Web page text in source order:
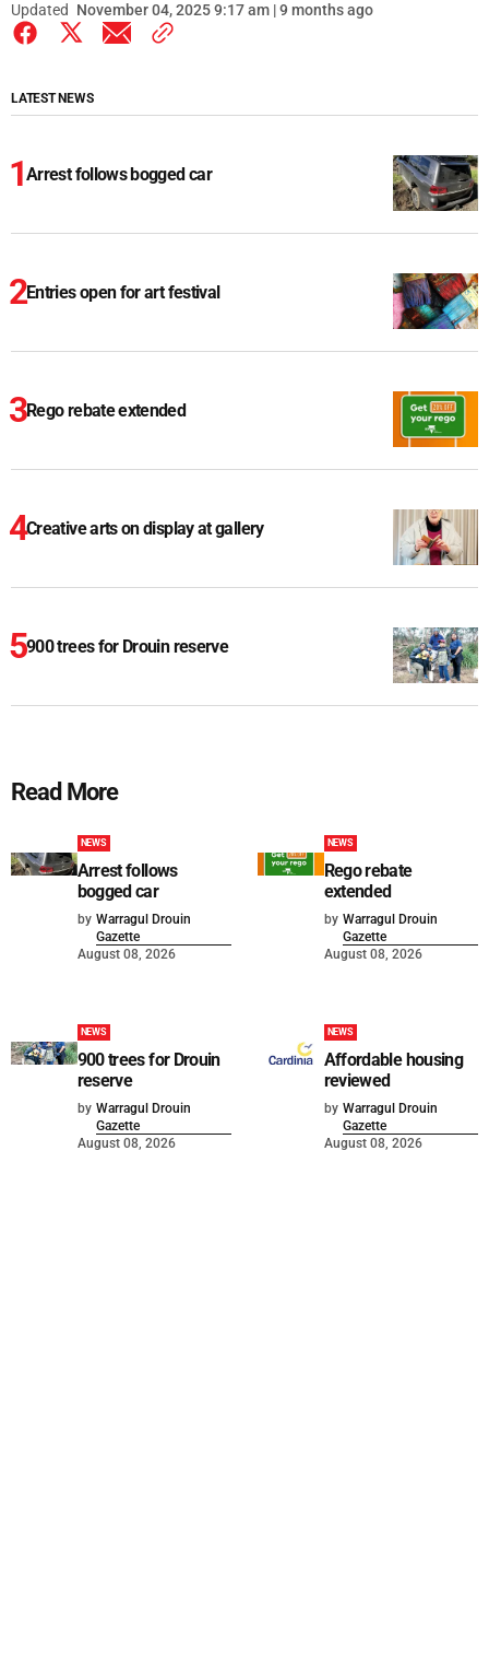
Updated November 04, 2025 9:17 am | 9 months ago
LATEST NEWS
Arrest follows bogged car
Entries open for art festival
Rego rebate extended
Creative arts on display at gallery
900 trees for Drouin reserve
Read More
NEWS
Arrest follows
bogged car
by Warragul Drouin
Gazette
August 08, 2026
NEWS
Rego rebate
extended
by Warragul Drouin
Gazette
August 08, 2026
NEWS
900 trees for Drouin
reserve
by Warragul Drouin
Gazette
August 08, 2026
NEWS
Affordable housing
reviewed
by Warragul Drouin
Gazette
August 08, 2026